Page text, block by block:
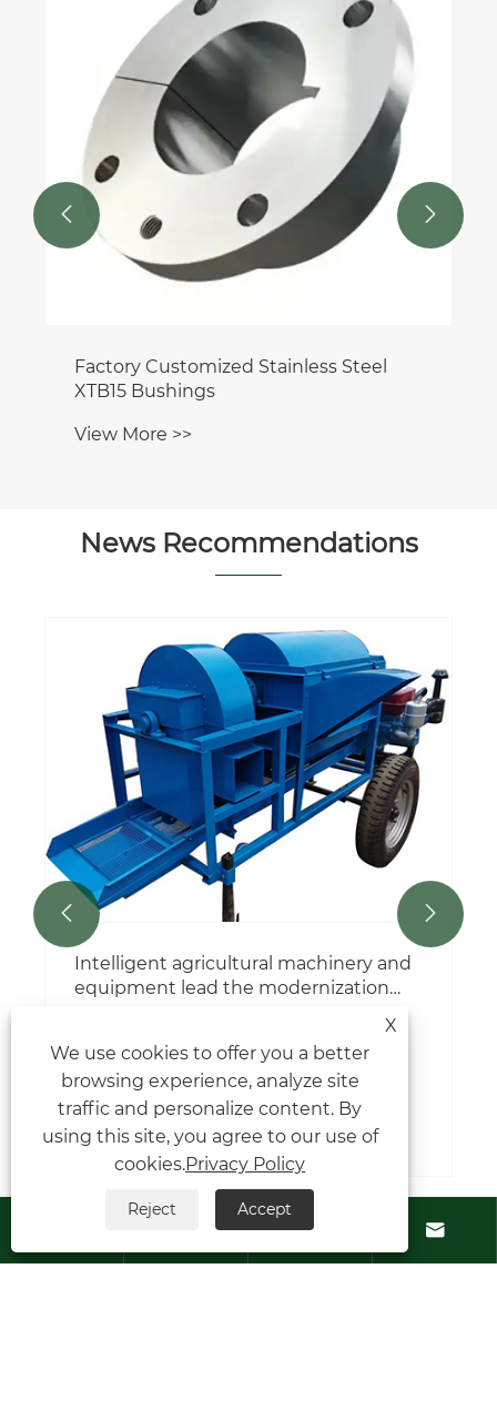
Gearbox
View More >>
 
News Recommendations
How does temperature affect S-Flex
coupling performance?
View More >>
 
 
X
We use cookies to offer you a better
browsing experience, analyze site
traffic and personalize content. By
using this site, you agree to our use of
cookies.Privacy Policy
Reject Accept